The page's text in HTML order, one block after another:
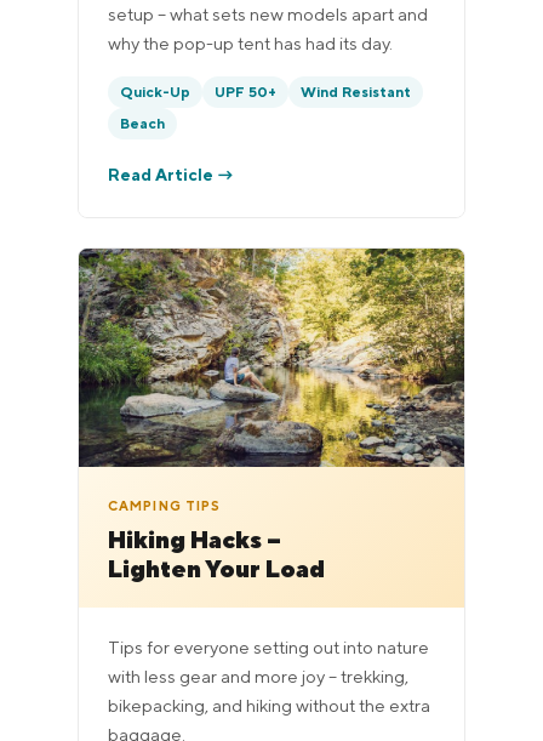
setup – what sets new models apart and
why the pop-up tent has had its day.
Quick-Up UPF 50+
Wind Resistant
Beach
Read Article →
CAMPING TIPS
Hiking Hacks –
Lighten Your Load
Tips for everyone setting out into nature
with less gear and more joy – trekking,
bikepacking, and hiking without the extra
baggage.